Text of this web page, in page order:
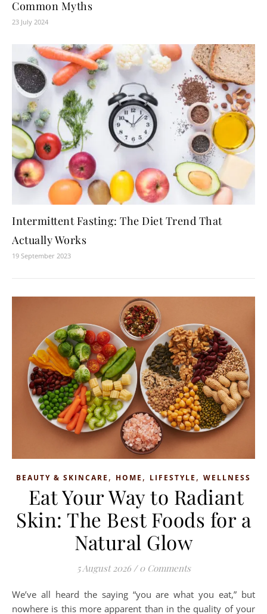
Common Myths
23 July 2024
Intermittent Fasting: The Diet Trend That
Actually Works
19 September 2023
BEAUTY & SKINCARE , HOME , LIFESTYLE , WELLNESS
Eat Your Way to Radiant
Skin: The Best Foods for a
Natural Glow
5 August 2026 / 0 Comments
We’ve all heard the saying “you are what you eat,” but
nowhere is this more apparent than in the quality of your